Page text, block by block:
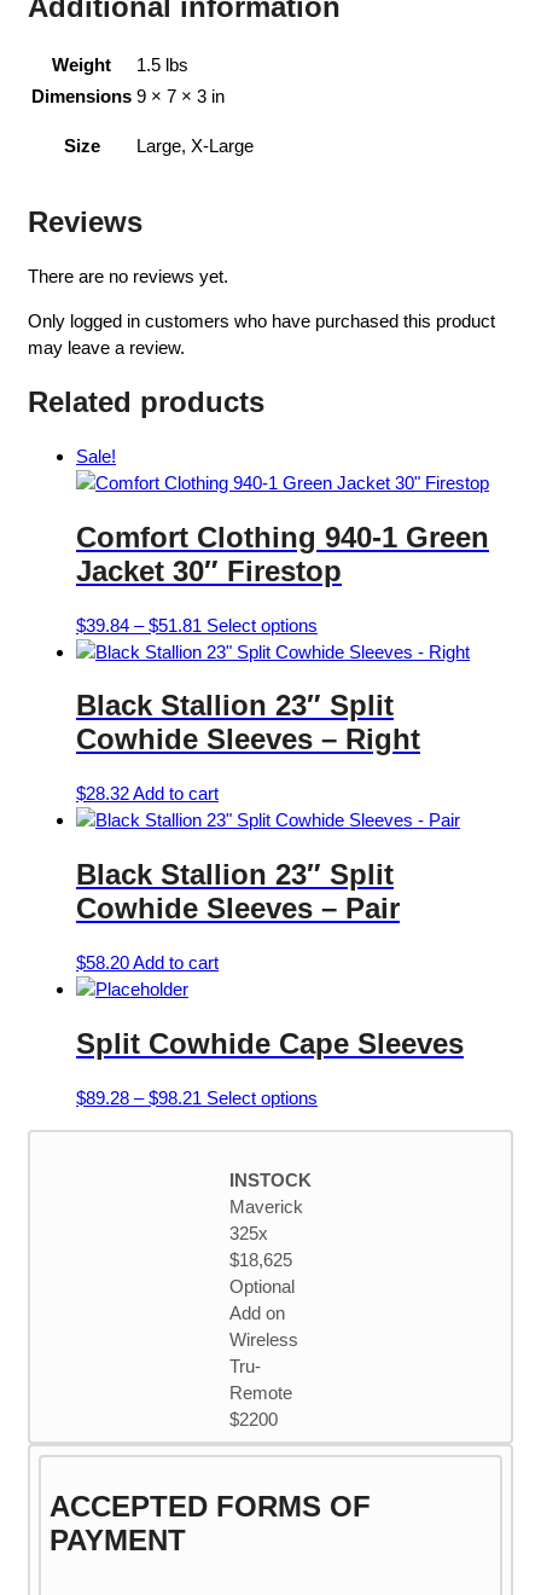
Additional information
Weight
1.5 lbs
Dimensions 9 × 7 × 3 in
Size Large, X-Large
Reviews
There are no reviews yet.
Only logged in customers who have purchased this product
may leave a review.
Related products
Sale!
Comfort Clothing 940-1 Green
Jacket 30″ Firestop
$39.84 – $51.81 Price
range:
through
$51.81
Select options
product
multiple
variants.
The
may
chosen
on
the
Black Stallion 23″ Split
Cowhide Sleeves – Right
$28.32Add to cart
Black Stallion 23″ Split
Cowhide Sleeves – Pair
$58.20Add to cart
Split Cowhide Cape Sleeves
$89.28 – $98.21 Price
through
$98.21
Select options
page
INSTOCK
Maverick
325x
$18,625
Optional
Add on
Wireless
Tru-
Remote
$2200
ACCEPTED FORMS OF
PAYMENT